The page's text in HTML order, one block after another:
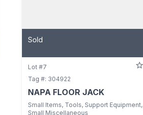
Sold
Lot #7
Tag #: 304922
NAPA FLOOR JACK
Small Items, Tools, Support Equipment,
Small Miscellaneous